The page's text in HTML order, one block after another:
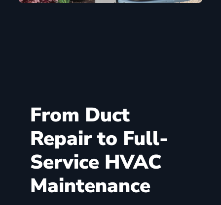
From Duct
Repair to Full-
Service HVAC
Maintenance